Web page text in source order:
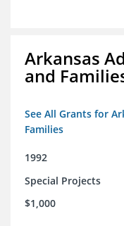
Arkansas
and
See All Grants for
Families
1992
Special Projects
$1,000